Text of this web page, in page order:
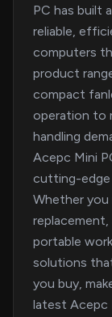
PC has built
reliable,
computers
product
compact
operation to
handling
Acepc Mini
cutting-edge
Whether you
replacement,
portable
solutions
you buy,
latest Acepc